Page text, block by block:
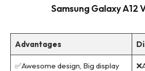
Samsung Galaxy A12
Advantages
✅Awesome design, Big display